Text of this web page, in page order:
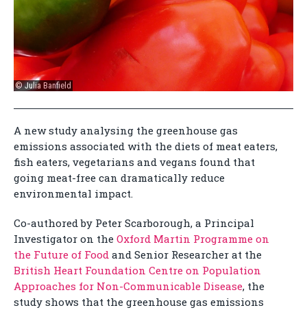
© Julia Banfield
A new study analysing the greenhouse gas
emissions associated with the diets of meat eaters,
fish eaters, vegetarians and vegans found that
going meat-free can dramatically reduce
environmental impact.
Co-authored by Peter Scarborough, a Principal
Investigator on the Oxford Martin Programme on
the Future of Food and Senior Researcher at the
British Heart Foundation Centre on Population
Approaches for Non-Communicable Disease, the
study shows that the greenhouse gas emissions